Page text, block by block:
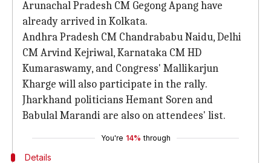
Arunachal Pradesh CM Gegong Apang have
already arrived in Kolkata.
Andhra Pradesh CM Chandrababu Naidu, Delhi
CM Arvind Kejriwal, Karnataka CM HD
Kumaraswamy, and Congress' Mallikarjun
Kharge will also participate in the rally.
Jharkhand politicians Hemant Soren and
Babulal Marandi are also on attendees' list.
You're 14% through
Details